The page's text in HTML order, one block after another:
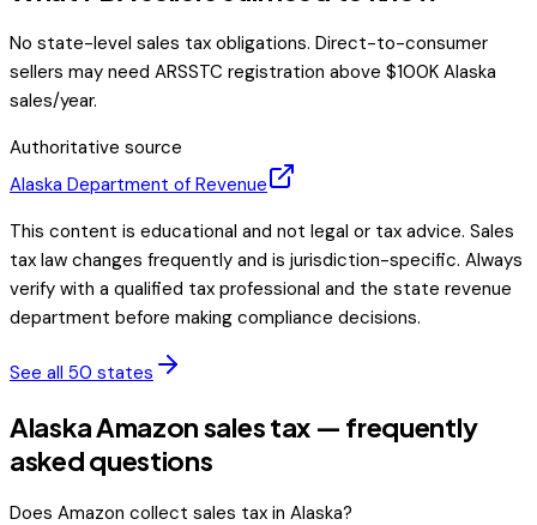
No state-level sales tax obligations. Direct-to-consumer
sellers may need ARSSTC registration above $100K Alaska
sales/year.
Authoritative source
Alaska Department of Revenue
This content is educational and not legal or tax advice. Sales
tax law changes frequently and is jurisdiction-specific. Always
verify with a qualified tax professional and the state revenue
department before making compliance decisions.
See all 50 states
Alaska Amazon sales tax — frequently
asked questions
Does Amazon collect sales tax in Alaska?